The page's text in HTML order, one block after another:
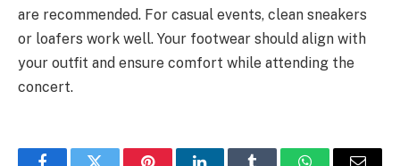
are recommended. For casual events, clean sneakers
or loafers work well. Your footwear should align with
your outfit and ensure comfort while attending the
concert.